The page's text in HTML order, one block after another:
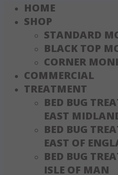
HOME
SHOP
STANDARD
BLACK TOP
CORNER
COMMERCIAL
TREATMENT
BED BUG
EAST
BED BUG
EAST OF
BED BUG
ISLE OF MAN